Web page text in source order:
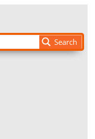
Search